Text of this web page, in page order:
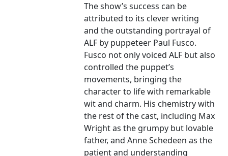
The show’s success can be
attributed to its clever writing
and the outstanding portrayal of
ALF by puppeteer Paul Fusco.
Fusco not only voiced ALF but also
controlled the puppet’s
movements, bringing the
character to life with remarkable
wit and charm. His chemistry with
the rest of the cast, including Max
Wright as the grumpy but lovable
father, and Anne Schedeen as the
patient and understanding